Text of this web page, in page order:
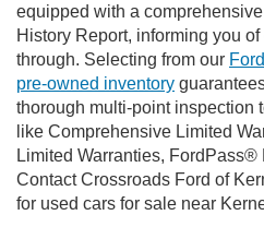
equipped with a
History Report, informing you of
through. Selecting from our
pre-owned inventory
thorough multi-point inspection
like Comprehensive Limited
Limited Warranties,
Contact Crossroads Ford of
for used cars for sale near